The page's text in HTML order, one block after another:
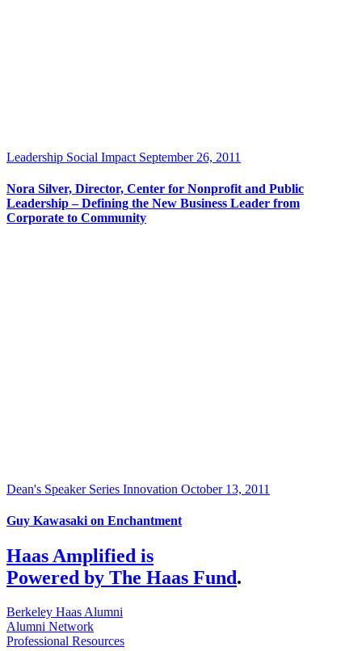
Leadership Social Impact September 26, 2011
Nora Silver, Director, Center for Nonprofit and Public
Leadership – Defining the New Business Leader from
Corporate to Community
Dean's Speaker Series Innovation October 13, 2011
Guy Kawasaki on Enchantment
Haas Amplified is
Powered by The Haas Fund.
Berkeley Haas Alumni
Alumni Network
Professional Resources